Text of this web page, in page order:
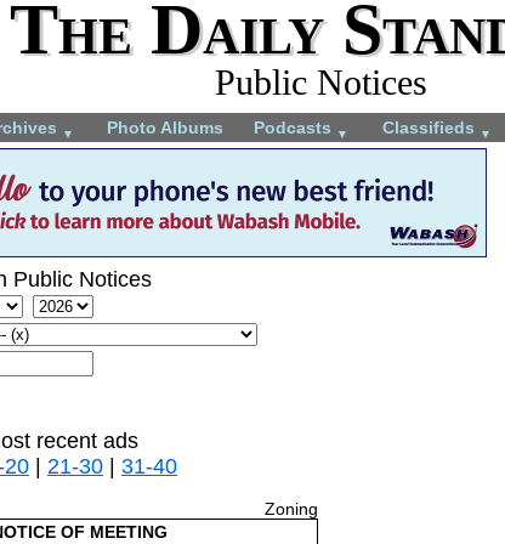
The Daily
Public Notices
▼ Photo Albums Podcasts ▼ Classifieds ▼
Public Notices
recent ads
20 | 21-30 | 31-40
Zoning
OF MEETING